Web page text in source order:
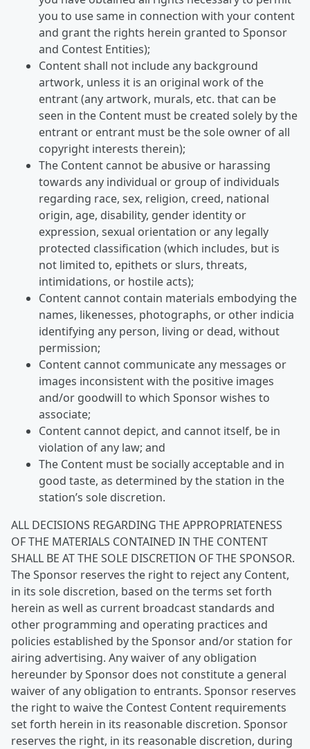
you to use same in connection with your content
and grant the rights herein granted to Sponsor
and Contest Entities);
Content shall not include any background
artwork, unless it is an original work of the
entrant (any artwork, murals, etc. that can be
seen in the Content must be created solely by the
entrant or entrant must be the sole owner of all
copyright interests therein);
The Content cannot be abusive or harassing
towards any individual or group of individuals
regarding race, sex, religion, creed, national
origin, age, disability, gender identity or
expression, sexual orientation or any legally
protected classification (which includes, but is
not limited to, epithets or slurs, threats,
intimidations, or hostile acts);
Content cannot contain materials embodying the
names, likenesses, photographs, or other indicia
identifying any person, living or dead, without
permission;
Content cannot communicate any messages or
images inconsistent with the positive images
and/or goodwill to which Sponsor wishes to
associate;
Content cannot depict, and cannot itself, be in
violation of any law; and
The Content must be socially acceptable and in
good taste, as determined by the station in the
station’s sole discretion.
ALL DECISIONS REGARDING THE APPROPRIATENESS
OF THE MATERIALS CONTAINED IN THE CONTENT
SHALL BE AT THE SOLE DISCRETION OF THE SPONSOR.
The Sponsor reserves the right to reject any Content,
in its sole discretion, based on the terms set forth
herein as well as current broadcast standards and
other programming and operating practices and
policies established by the Sponsor and/or station for
airing advertising. Any waiver of any obligation
hereunder by Sponsor does not constitute a general
waiver of any obligation to entrants. Sponsor reserves
the right to waive the Contest Content requirements
set forth herein in its reasonable discretion. Sponsor
reserves the right, in its reasonable discretion, during